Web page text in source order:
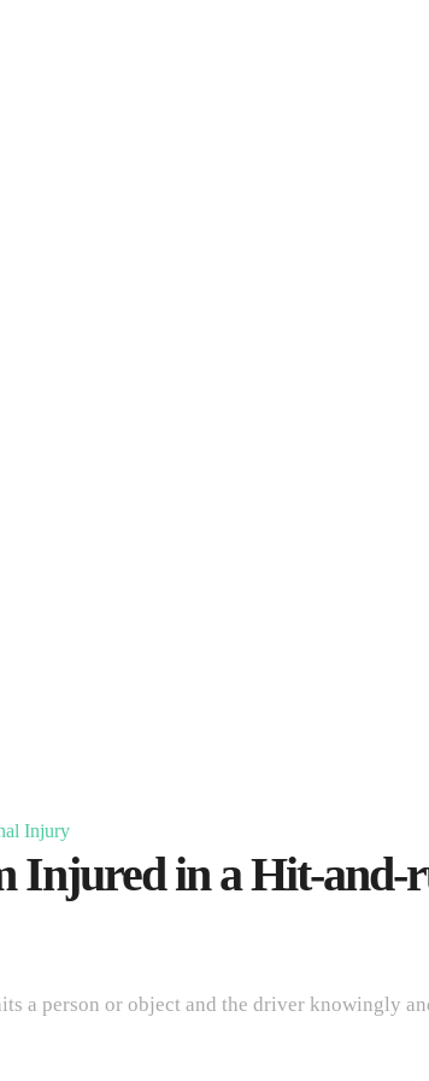
Injury
Injured in a Hit-and-
a person or object and the driver knowingly